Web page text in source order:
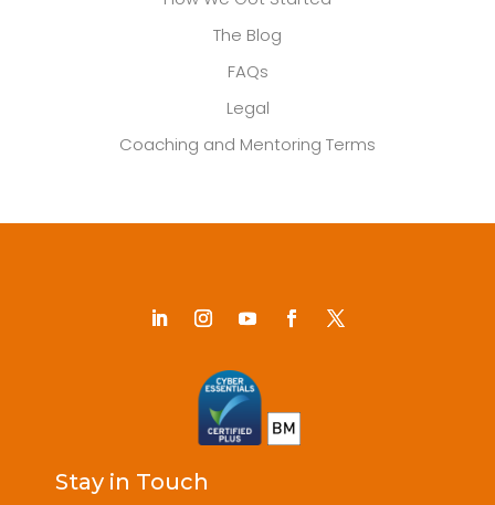
The Blog
FAQs
Legal
Coaching and Mentoring Terms
Stay in Touch